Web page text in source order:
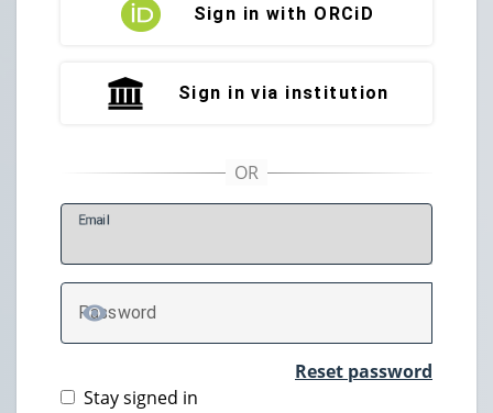
Sign in with ORCiD
Sign in via institution
Email
Password
TOGGLE PASSWORD
Reset password
Stay signed in